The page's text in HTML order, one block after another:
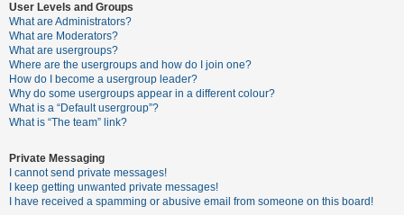
t
o
p
i
c
s
S
e
User Levels and Groups
What are Administrators?
What are Moderators?
What are usergroups?
Where are the usergroups and how do I join one?
How do I become a usergroup leader?
Why do some usergroups appear in a different colour?
What is a “Default usergroup”?
What is “The team” link?
Private Messaging
I cannot send private messages!
I keep getting unwanted private messages!
I have received a spamming or abusive email from someone on this board!